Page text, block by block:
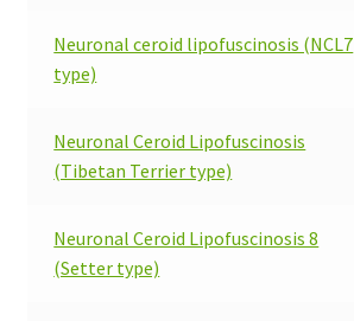
Neuronal ceroid lipofuscinosis (NCL7
type)
Neuronal Ceroid Lipofuscinosis
(Tibetan Terrier type)
Neuronal Ceroid Lipofuscinosis 8
(Setter type)